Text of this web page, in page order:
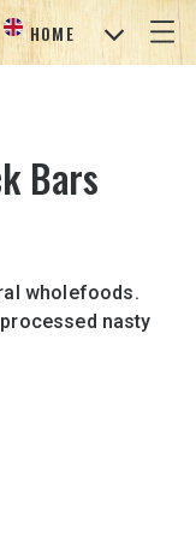
HOME
Bars
wholefoods.
nasty